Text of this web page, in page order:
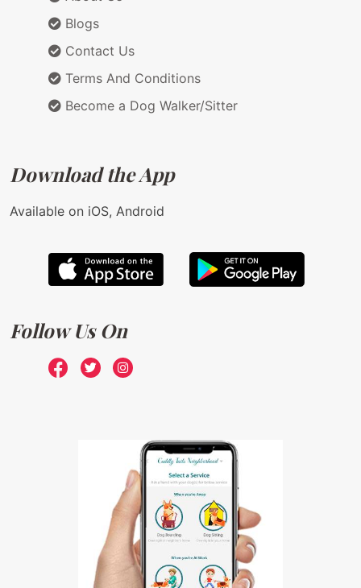
Blogs
Contact Us
Terms And Conditions
Become a Dog Walker/Sitter
Download the App
Available on iOS, Android
Follow Us On